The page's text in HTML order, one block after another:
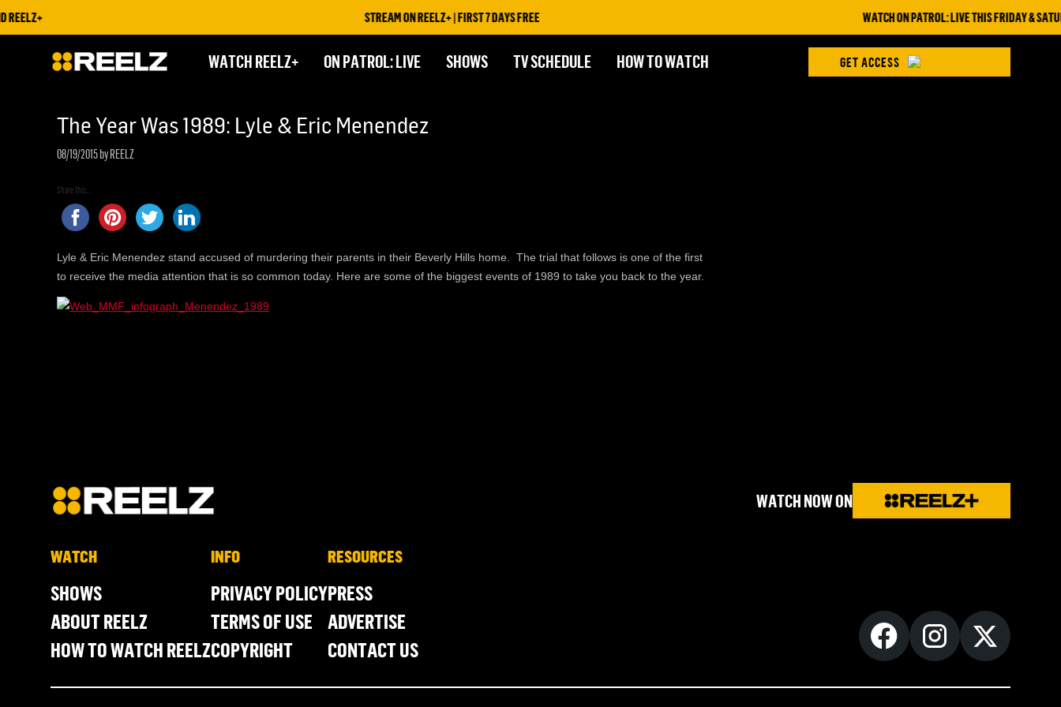
STREAM ON REELZ+ | FIRST 7 DAYS FREE WATCH ON PATROL: LIVE THIS FRIDAY &
WATCH REELZ+ ON PATROL: LIVE SHOWS TV SCHEDULE HOW TO WATCH GET ACCESS
The Year Was 1989: Lyle & Eric Menendez
08/19/2015by REELZ
Share this...
Lyle & Eric Menendez stand accused of murdering their parents in their Beverly Hills home. The trial that follows is one of the first
to receive the media attention that is so common today. Here are some of the biggest events of 1989 to take you back to the year.
WATCH NOW ON
WATCH
SHOWS
ABOUT REELZ
HOW TO WATCH REELZ
INFO
PRIVACY POLICY
TERMS OF USE
COPYRIGHT
RESOURCES
PRESS
ADVERTISE
CONTACT US